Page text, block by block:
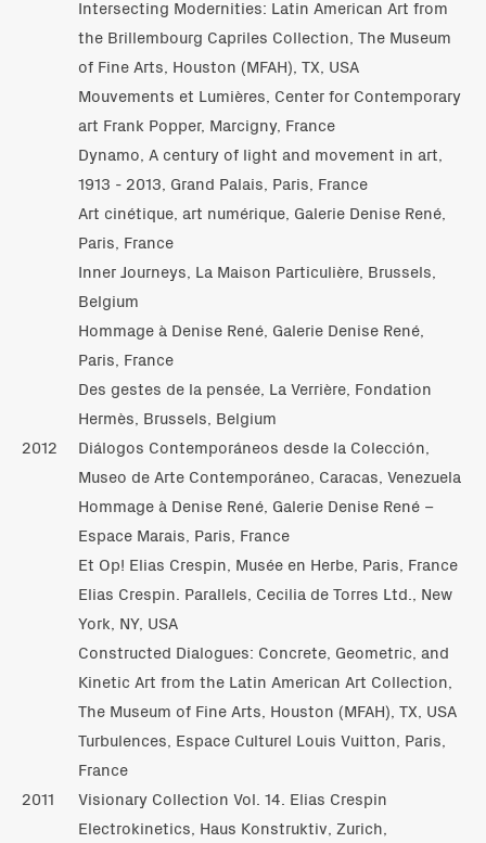
Intersecting Modernities: Latin American Art from
the Brillembourg Capriles Collection, The Museum
of Fine Arts, Houston (MFAH), TX, USA
Mouvements et Lumières, Center for Contemporary
art Frank Popper, Marcigny, France
Dynamo, A century of light and movement in art,
1913 - 2013, Grand Palais, Paris, France
Art cinétique, art numérique, Galerie Denise René,
Paris, France
Inner Journeys, La Maison Particulière, Brussels,
Belgium
Hommage à Denise René, Galerie Denise René,
Paris, France
Des gestes de la pensée, La Verrière, Fondation
Hermès, Brussels, Belgium
2012
Diálogos Contemporáneos desde la Colección,
Museo de Arte Contemporáneo, Caracas, Venezuela
Hommage à Denise René, Galerie Denise René –
Espace Marais, Paris, France
Et Op! Elias Crespin, Musée en Herbe, Paris, France
Elias Crespin. Parallels, Cecilia de Torres Ltd., New
York, NY, USA
Constructed Dialogues: Concrete, Geometric, and
Kinetic Art from the Latin American Art Collection,
The Museum of Fine Arts, Houston (MFAH), TX, USA
Turbulences, Espace Culturel Louis Vuitton, Paris,
France
2011
Visionary Collection Vol. 14. Elias Crespin
Electrokinetics, Haus Konstruktiv, Zurich,